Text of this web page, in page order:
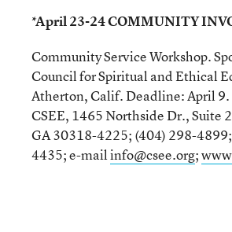
*April 23-24 COMMUNITY
Community Service Workshop.
Council for Spiritual and Ethical
Atherton, Calif. Deadline: April
CSEE, 1465 Northside Dr., Suite
GA 30318-4225; (404) 298-
4435; e-mailinfo@csee.org;